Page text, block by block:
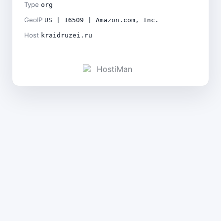
Type org
GeoIP US | 16509 | Amazon.com, Inc.
Host kraidruzei.ru